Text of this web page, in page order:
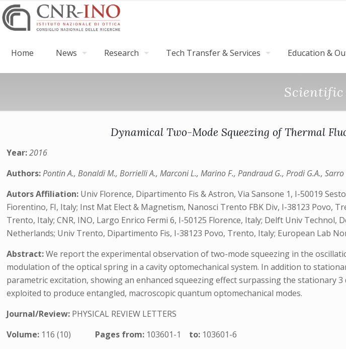
Home News Research Tech Transfer & Services Education &
Scientific
Dynamical Two-Mode Squeezing of Thermal
Year:2016
Authors:Pontin A., Bonaldi M., Borrielli A., Marconi L., Marino F., Pandraud G., Prodi G.A., Sarro
Autors Affiliation: Univ Florence, Dipartimento Fis & Astron, Via Sansone 1, I-50019
Fiorentino, FI, Italy; Inst Mat Elect & Magnetism, Nanosci Trento FBK Div, I-38123 Povo,
Trento, Italy; CNR, INO, Largo Enrico Fermi 6, I-50125 Florence, Italy; Delft Univ Technol,
Netherlands; Univ Trento, Dipartimento Fis, I-38123 Povo, Trento, Italy; European Lab
Abstract:We report the experimental observation of two-mode squeezing in the
modulation of the optical spring in a cavity optomechanical system. In addition to
parametric excitation, showing an enhanced squeezing effect surpassing the stationary
exploited to produce entangled, macroscopic quantum optomechanical modes.
Journal/Review: PHYSICAL REVIEW LETTERS
Volume: 116 (10) Pages from: 103601-1 to: 103601-6